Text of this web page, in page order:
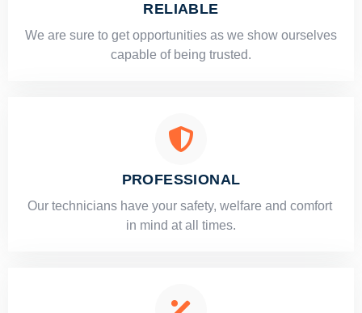
RELIABLE
​​We are sure to get opportunities as we show ourselves
capable of being trusted.
PROFESSIONAL
Our technicians have your safety, welfare and comfort ​
in mind at all times.